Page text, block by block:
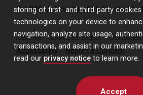
storing of first- and third-party cookies
technologies on your device to
navigation, analyze site usage,
transactions, and assist in our
read our privacy notice to learn more.
Accept
© 2026 University of Nebraska
Policies Legal & Privacy
Non-
Accessibility
Report a Concern